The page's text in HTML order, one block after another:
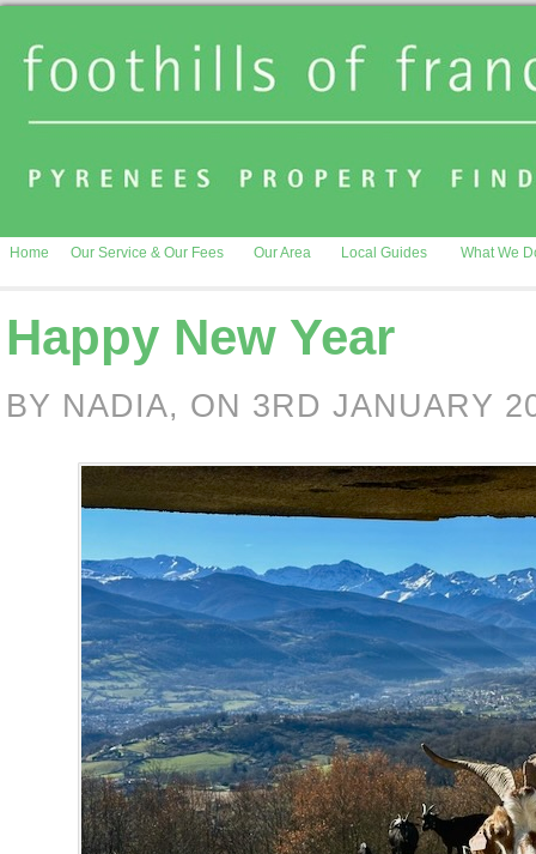
Home Our Service & Our Fees Our Area Local Guides What We
Happy New Year
BY NADIA, ON 3RD JANUARY